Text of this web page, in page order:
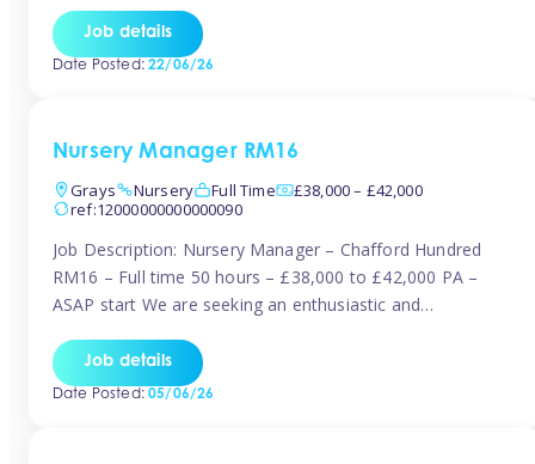
This can be full or part time but full days are required.
Hourly […]
Job details
Date Posted:22/06/26
Nursery Manager RM16
Grays
Nursery Full Time
£38,000 – £42,000
ref:12000000000000090
Job Description: Nursery Manager – Chafford Hundred
RM16 – Full time 50 hours – £38,000 to £42,000 PA –
ASAP start We are seeking an enthusiastic and
established nursery setting. This is an exciting opportunity
for either an existing Nursery Manager or a strong Deputy
Job details
Date Posted:05/06/26